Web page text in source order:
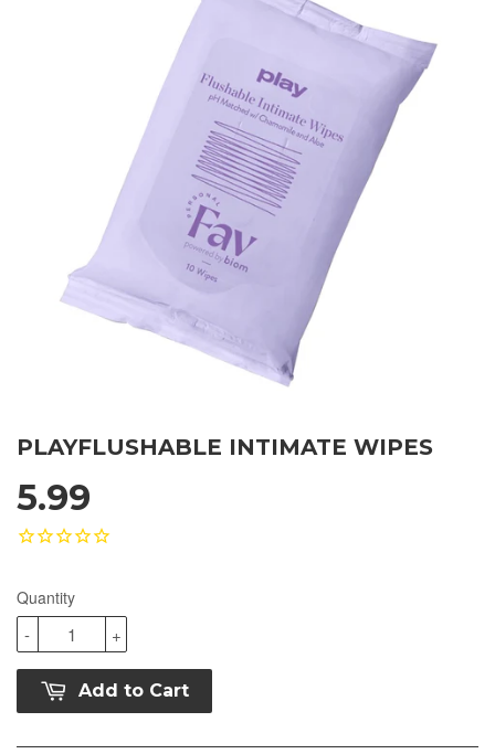
PLAYFLUSHABLE INTIMATE WIPES
5.99
Quantity
+
-
Add to Cart